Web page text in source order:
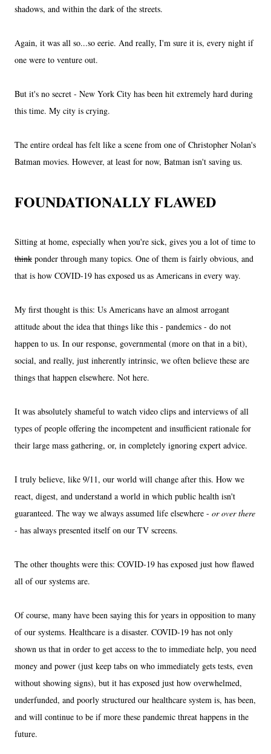
shadows, and within the dark of the streets.
Again, it was all so...so eerie. And really, I'm sure it is, every night if
one were to venture out.
But it's no secret - New York City has been hit extremely hard during
this time. My city is crying.
The entire ordeal has felt like a scene from one of Christopher Nolan's
Batman movies. However, at least for now, Batman isn't saving us.
FOUNDATIONALLY FLAWED
Sitting at home, especially when you're sick, gives you a lot of time to
think ponder through many topics. One of them is fairly obvious, and
that is how COVID-19 has exposed us as Americans in every way.
My first thought is this: Us Americans have an almost arrogant
attitude about the idea that things like this - pandemics - do not
happen to us. In our response, governmental (more on that in a bit),
social, and really, just inherently intrinsic, we often believe these are
things that happen elsewhere. Not here.
It was absolutely shameful to watch video clips and interviews of all
types of people offering the incompetent and insufficient rationale for
their large mass gathering, or, in completely ignoring expert advice.
I truly believe, like 9/11, our world will change after this. How we
react, digest, and understand a world in which public health isn't
guaranteed. The way we always assumed life elsewhere - or over there
- has always presented itself on our TV screens.
The other thoughts were this: COVID-19 has exposed just how flawed
all of our systems are.
Of course, many have been saying this for years in opposition to many
of our systems. Healthcare is a disaster. COVID-19 has not only
shown us that in order to get access to the to immediate help, you need
money and power (just keep tabs on who immediately gets tests, even
without showing signs), but it has exposed just how overwhelmed,
underfunded, and poorly structured our healthcare system is, has been,
and will continue to be if more these pandemic threat happens in the
future.